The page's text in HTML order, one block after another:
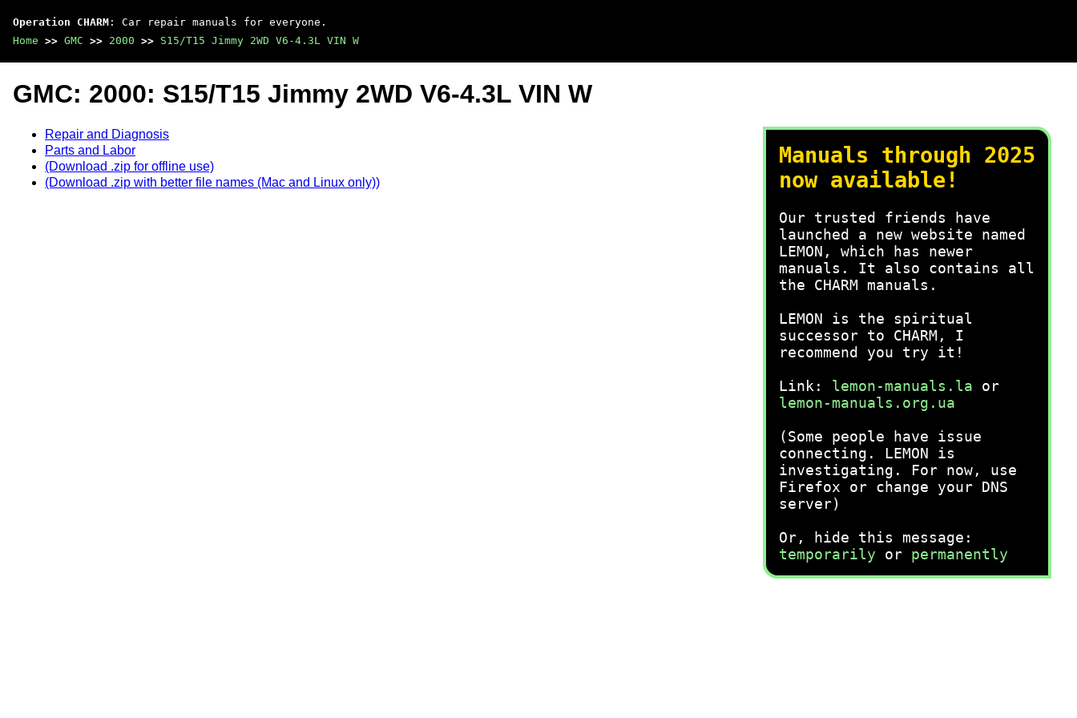
Operation CHARM : Car repair manuals for everyone.
Home >> GMC >> 2000 >> S15/T15 Jimmy 2WD V6-4.3L VIN W
Manuals through 2025
now available!
Our trusted friends have
launched a new website named
LEMON, which has newer
manuals. It also contains all
the CHARM manuals.
LEMON is the spiritual
successor to CHARM, I
recommend you try it!
Link: lemon-manuals.la or
lemon-manuals.org.ua
(Some people have issue
connecting. LEMON is
investigating. For now, use
Firefox or change your DNS
server)
Or, hide this message:
temporarily or permanently
GMC: 2000: S15/T15 Jimmy 2WD V6-4.3L VIN W
Repair and Diagnosis
Parts and Labor
(Download .zip for offline use)
(Download .zip with better file names (Mac and Linux only))